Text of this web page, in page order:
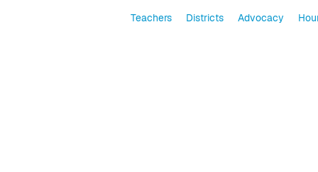
Teachers Districts Advocacy